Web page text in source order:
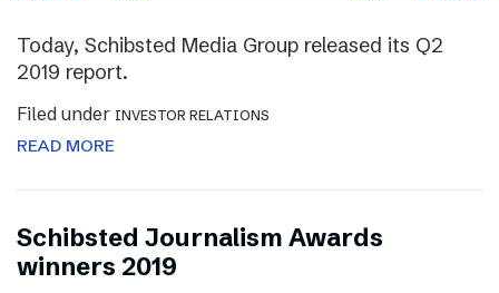
Today, Schibsted Media Group released its Q2
2019 report.
Filed under INVESTOR RELATIONS
READ MORE
Schibsted Journalism Awards
winners 2019